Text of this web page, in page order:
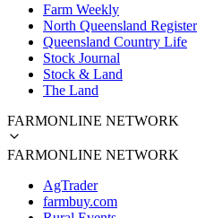
Farm Weekly
North Queensland Register
Queensland Country Life
Stock Journal
Stock & Land
The Land
FARMONLINE NETWORK
FARMONLINE NETWORK
AgTrader
farmbuy.com